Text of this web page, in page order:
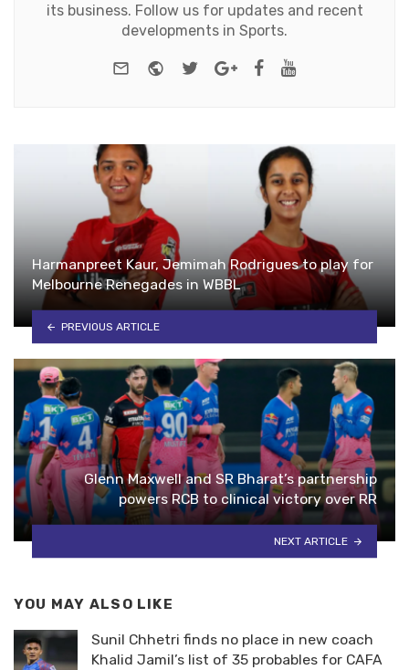
its business. Follow us for updates and recent
developments in Sports.
e-mail Website
TwitterGoogle+Facebook
Harmanpreet Kaur, Jemimah Rodrigues to play for
Melbourne Renegades in WBBL
PREVIOUS ARTICLE
Glenn Maxwell and SR Bharat’s partnership
powers RCB to clinical victory over RR
NEXT ARTICLE
YOU MAY ALSO LIKE
Sunil Chhetri finds no place in new coach
Khalid Jamil’s list of 35 probables for CAFA